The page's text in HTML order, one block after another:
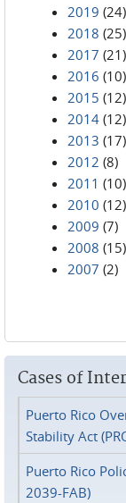
2019 (24)
2018 (25)
2017 (21)
2016 (10)
2015 (12)
2014 (12)
2013 (17)
2012 (8)
2011 (10)
2010 (12)
2009 (7)
2008 (15)
2007 (2)
Cases of
Puerto Rico
Stability Act
Puerto Rico
2039-FAB)